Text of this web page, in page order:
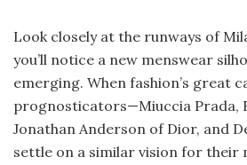
Look closely at the runways of
you’ll notice a new menswear
emerging. When fashion’s great
prognosticators—Miuccia Prada,
Jonathan Anderson of Dior, and
settle on a similar vision for their